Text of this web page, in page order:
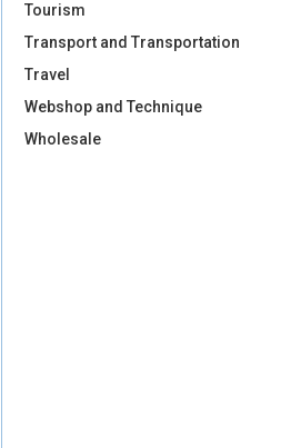
Tourism
Transport and Transportation
Travel
Webshop and Technique
Wholesale